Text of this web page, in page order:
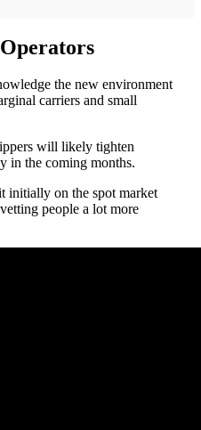
the new environment
carriers and small
will likely tighten
in the coming months.
initially on the spot market
people a lot more